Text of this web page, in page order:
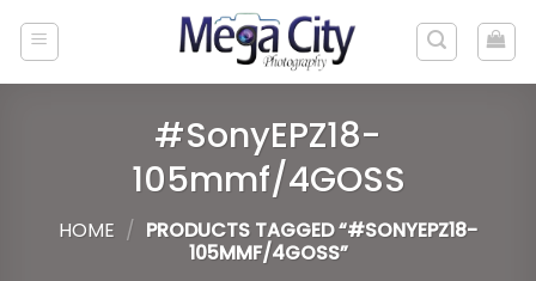
#SonyEPZ18-
105mmf/4GOSS
HOME / PRODUCTS TAGGED “#SONYEPZ18-
105MMF/4GOSS”